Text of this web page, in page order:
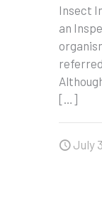
Insect
an
[…]
July